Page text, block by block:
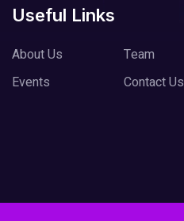
Useful Links
About Us Team
Events
Contact Us